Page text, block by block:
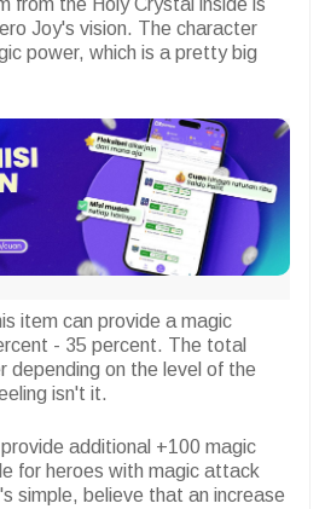
Joy's vision. The character
power, which is a pretty big
item can provide a magic
- 35 percent. The total
depending on the level of the
isn't it.
additional +100 magic
for heroes with magic attack
simple, believe that an increase